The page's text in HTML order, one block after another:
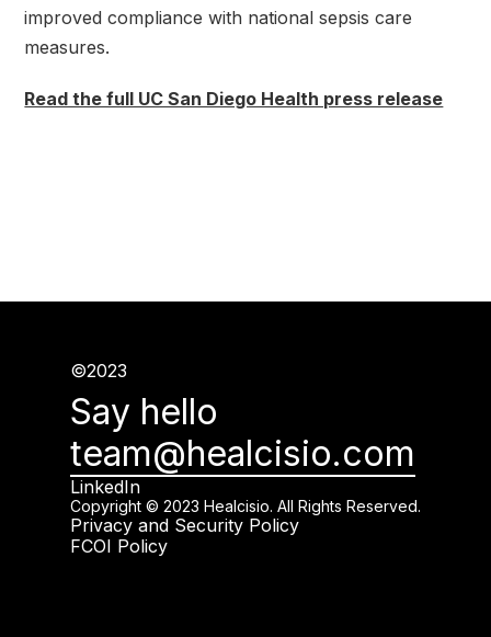
improved compliance with national sepsis care
measures.
Read the full UC San Diego Health press release
©2023
Say hello
team@healcisio.com
LinkedIn
Copyright © 2023 Healcisio. All Rights Reserved.
Privacy and Security Policy
FCOI Policy